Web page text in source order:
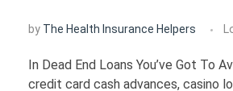
by The Health Insurance Helpers
In Dead End Loans You’ve Got To
credit card cash advances, casino